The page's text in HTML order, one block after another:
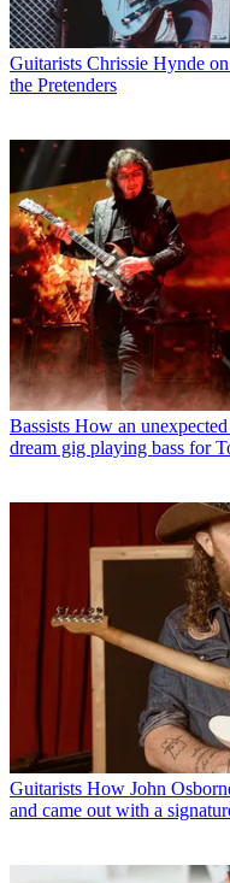
Guitarists Chrissie Hynde
the Pretenders
Bassists How an
dream gig playing bass for
Guitarists How John
and came out with a